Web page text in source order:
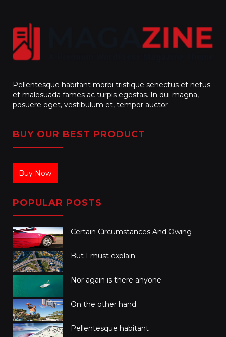
Pellentesque habitant morbi tristique senectus et netus
et malesuada fames ac turpis egestas. In dui magna,
posuere eget, vestibulum et, tempor auctor
BUY OUR BEST PRODUCT
Buy Now
POPULAR POSTS
Certain Circumstances And Owing
But I must explain
Nor again is there anyone
On the other hand
Pellentesque habitant